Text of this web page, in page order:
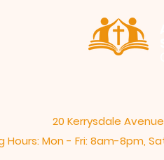
20 Kerrysdale
Hours: Mon - Fri: 8am-8pm,​​